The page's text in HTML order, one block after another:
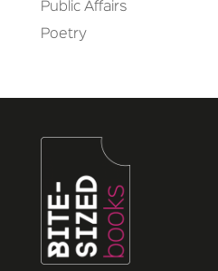
Public Affairs
Poetry